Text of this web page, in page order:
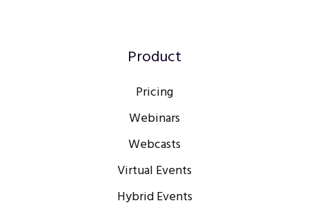
Facebookprofile
Product
Pricing
Webinars
Webcasts
Virtual Events
Hybrid Events